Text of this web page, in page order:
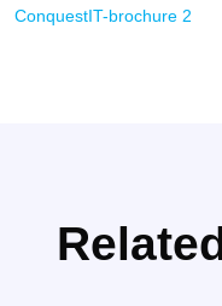
ConquestIT-brochure 2